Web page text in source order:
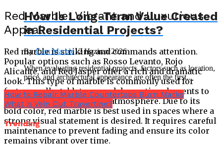
Red Marble: Vibrant and Luxurious
Appeal
Red marble is striking and commands attention.
Popular options such as Rosso Levanto, Rojo
Alicante, and Red Jasper offer a rich and dramatic
look. This type of marble is commonly used for
feature walls, tabletops, and decorative elements to
create a regal and opulent atmosphere. Due to its
bold color, red marble is best used in spaces where a
strong visual statement is desired. It requires careful
maintenance to prevent fading and ensure its color
remains vibrant over time.
How Is Long-Term Value Created
in Residential Projects?
ByCem Marble12 Haziran 2026
When evaluating residential projects, factors such as location,
price, and architectural appearance are often the first...
How to Repair Marble Countertops Burn Marks
What is Vein Cut Travertine?
Trending